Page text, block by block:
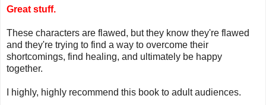
Great stuff.
These characters are flawed, but they know they're flawed
and they're trying to find a way to overcome their
shortcomings, find healing, and ultimately be happy
together.
I highly, highly recommend this book to adult audiences.